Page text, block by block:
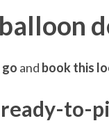
go and book this
to-